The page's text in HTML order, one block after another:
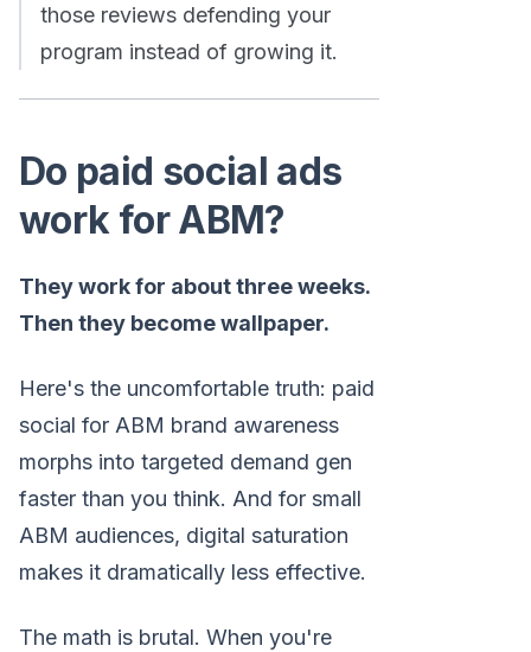
those reviews defending your
program instead of growing it.
Do paid social ads
work for ABM?
They work for about three weeks.
Then they become wallpaper.
Here's the uncomfortable truth: paid
social for ABM brand awareness
morphs into targeted demand gen
faster than you think. And for small
ABM audiences, digital saturation
makes it dramatically less effective.
The math is brutal. When you're